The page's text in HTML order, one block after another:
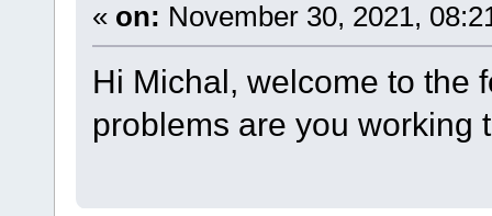
« on: November 30, 2021,
Hi Michal, welcome to the
problems are you working